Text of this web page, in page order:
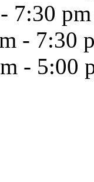
7:30 pm
- 7:30
- 5:00